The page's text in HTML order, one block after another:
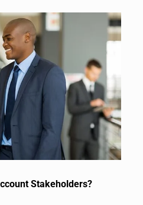
Stakeholders?